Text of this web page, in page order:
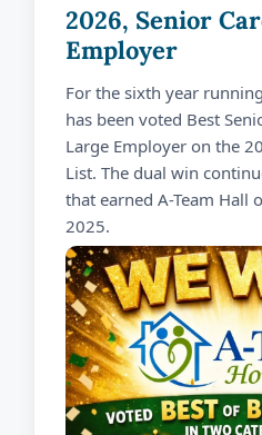
2026, Senior
Employer
For the sixth year
has been voted Best
Large Employer on the
List. The dual win
that earned A-Team Hall
2025.